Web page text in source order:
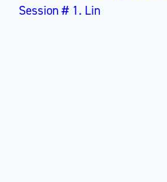
Session # 1. Lin